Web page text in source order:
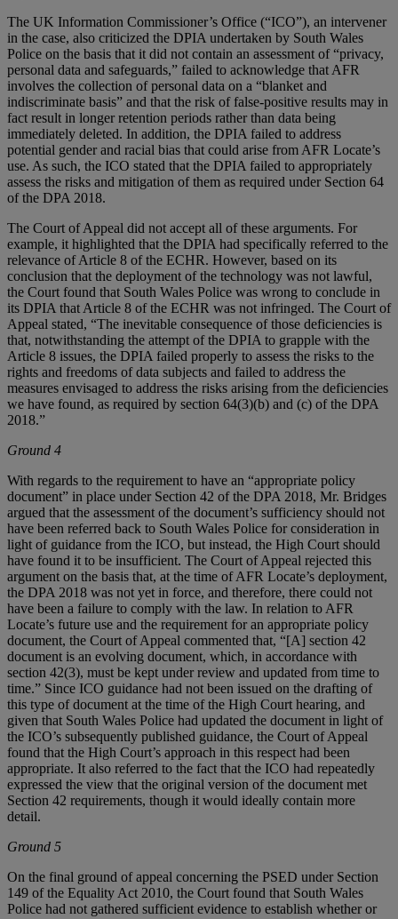
The UK Information Commissioner’s Office (“ICO”), an intervener
in the case, also criticized the DPIA undertaken by South Wales
Police on the basis that it did not contain an assessment of “privacy,
personal data and safeguards,” failed to acknowledge that AFR
involves the collection of personal data on a “blanket and
indiscriminate basis” and that the risk of false-positive results may in
fact result in longer retention periods rather than data being
immediately deleted. In addition, the DPIA failed to address
potential gender and racial bias that could arise from AFR Locate’s
use. As such, the ICO stated that the DPIA failed to appropriately
assess the risks and mitigation of them as required under Section 64
of the DPA 2018.
The Court of Appeal did not accept all of these arguments. For
example, it highlighted that the DPIA had specifically referred to the
relevance of Article 8 of the ECHR. However, based on its
conclusion that the deployment of the technology was not lawful,
the Court found that South Wales Police was wrong to conclude in
its DPIA that Article 8 of the ECHR was not infringed. The Court of
Appeal stated, “The inevitable consequence of those deficiencies is
that, notwithstanding the attempt of the DPIA to grapple with the
Article 8 issues, the DPIA failed properly to assess the risks to the
rights and freedoms of data subjects and failed to address the
measures envisaged to address the risks arising from the deficiencies
we have found, as required by section 64(3)(b) and (c) of the DPA
2018.”
Ground 4
With regards to the requirement to have an “appropriate policy
document” in place under Section 42 of the DPA 2018, Mr. Bridges
argued that the assessment of the document’s sufficiency should not
have been referred back to South Wales Police for consideration in
light of guidance from the ICO, but instead, the High Court should
have found it to be insufficient. The Court of Appeal rejected this
argument on the basis that, at the time of AFR Locate’s deployment,
the DPA 2018 was not yet in force, and therefore, there could not
have been a failure to comply with the law. In relation to AFR
Locate’s future use and the requirement for an appropriate policy
document, the Court of Appeal commented that, “[A] section 42
document is an evolving document, which, in accordance with
section 42(3), must be kept under review and updated from time to
time.” Since ICO guidance had not been issued on the drafting of
this type of document at the time of the High Court hearing, and
given that South Wales Police had updated the document in light of
the ICO’s subsequently published guidance, the Court of Appeal
found that the High Court’s approach in this respect had been
appropriate. It also referred to the fact that the ICO had repeatedly
expressed the view that the original version of the document met
Section 42 requirements, though it would ideally contain more
detail.
Ground 5
On the final ground of appeal concerning the PSED under Section
149 of the Equality Act 2010, the Court found that South Wales
Police had not gathered sufficient evidence to establish whether or